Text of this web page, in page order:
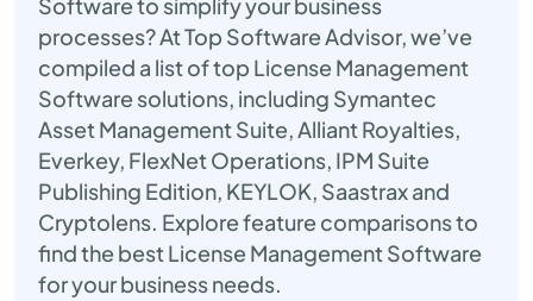
processes? At Top Software Advisor, we’ve
compiled a list of top License Management
Software solutions, including Symantec
Asset Management Suite, Alliant Royalties,
Everkey, FlexNet Operations, IPM Suite
Publishing Edition, KEYLOK, Saastrax and
Cryptolens. Explore feature comparisons to
find the best License Management Software
for your business needs.